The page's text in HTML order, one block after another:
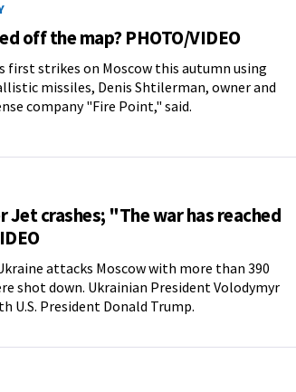
off the map? PHOTO/VIDEO
first strikes on Moscow this autumn using
missiles, Denis Shtilerman, owner and
company "Fire Point," said.
Jet crashes; "The war has reached
attacks Moscow with more than 390
shot down. Ukrainian President Volodymyr
U.S. President Donald Trump.